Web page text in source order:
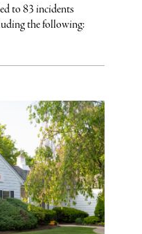
to 83 incidents
the following: